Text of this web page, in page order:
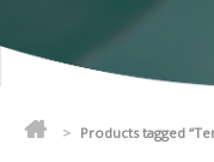
> Products tagged